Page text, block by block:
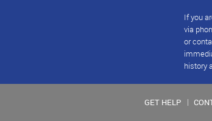
If you
via
or
history
GET HELP